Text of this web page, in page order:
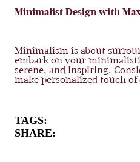
Minimalist Design with
Minimalism is about
embark on your
serene, and inspiring.
make personalized touch
TAGS:
SHARE: